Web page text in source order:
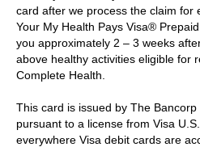
card after we process the claim for
Your My Health Pays Visa®
you approximately 2 – 3 weeks
above healthy activities eligible for
Complete Health.
This card is issued by The Bancorp
pursuant to a license from Visa
everywhere Visa debit cards are